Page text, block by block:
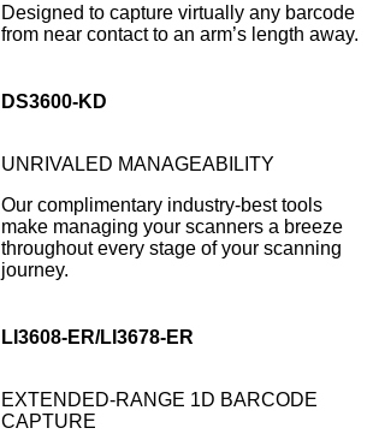
Designed to capture virtually any barcode
from near contact to an arm’s length away.
DS3600-KD
UNRIVALED MANAGEABILITY
Our complimentary industry-best tools
make managing your scanners a breeze
throughout every stage of your scanning
journey.
LI3608-ER/LI3678-ER
EXTENDED-RANGE 1D BARCODE
CAPTURE